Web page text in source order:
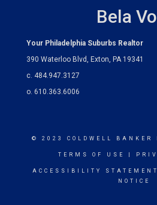
Bela
Your Philadelphia Suburbs Realtor
390 Waterloo Blvd, Exton, PA 19341
c. 484.947.3127
o. 610.363.6006
© 2023 COLDWELL BANKER
TERMS OF USE
ACCESSIBILITY STATEMENT
NOTICE